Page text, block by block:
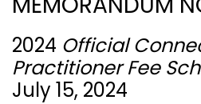
2024 Official
Practitioner Fee
July 15, 2024